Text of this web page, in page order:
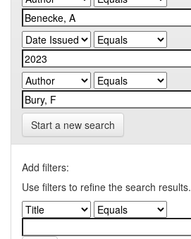
Start a new search
Add filters:
Use filters to refine the search results.